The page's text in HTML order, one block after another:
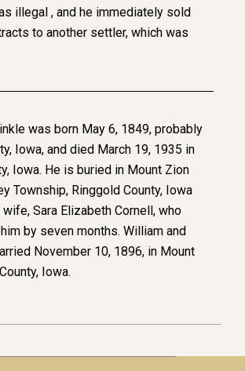
illegal , and he immediately sold
to another settler, which was
was born May 6, 1849, probably
Iowa, and died March 19, 1935 in
Iowa. He is buried in Mount Zion
Township, Ringgold County, Iowa
Sara Elizabeth Cornell, who
by seven months. William and
November 10, 1896, in Mount
Iowa.